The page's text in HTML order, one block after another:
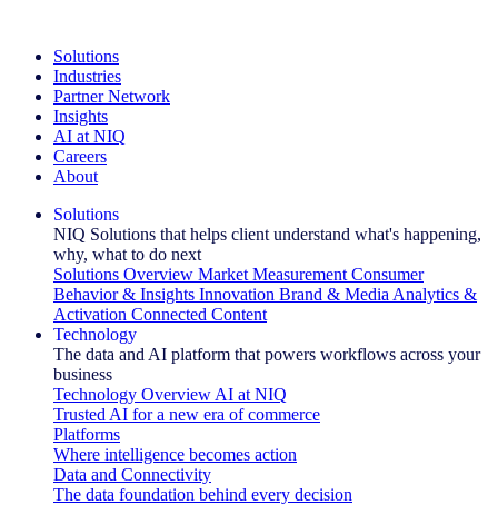
Solutions
Industries
Partner Network
Insights
AI at NIQ
Careers
About
Solutions
NIQ Solutions that helps client understand what's happening,
why, what to do next
Solutions Overview Market Measurement Consumer
Behavior & Insights Innovation Brand & Media Analytics &
Activation Connected Content
Technology
The data and AI platform that powers workflows across your
business
Technology Overview AI at NIQ
Trusted AI for a new era of commerce
Platforms
Where intelligence becomes action
Data and Connectivity
The data foundation behind every decision